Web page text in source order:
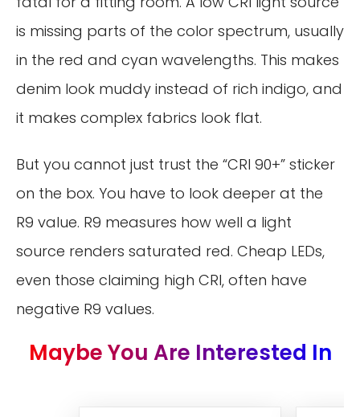
is missing parts of the color spectrum, usually
in the red and cyan wavelengths. This makes
denim look muddy instead of rich indigo, and
it makes complex fabrics look flat.
But you cannot just trust the “CRI 90+” sticker
on the box. You have to look deeper at the
R9 value. R9 measures how well a light
source renders saturated red. Cheap LEDs,
even those claiming high CRI, often have
negative R9 values.
Maybe You Are Interested In